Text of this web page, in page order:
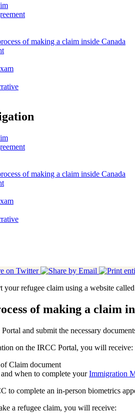
of making a claim inside Canada
of making a claim inside Canada
your refugee claim using a website
of making a claim
and submit the necessary
on the IRCC Portal, you will receive:
Claim document
when to complete yourImmigration
to complete an in-person biometrics
a refugee claim, you will receive: